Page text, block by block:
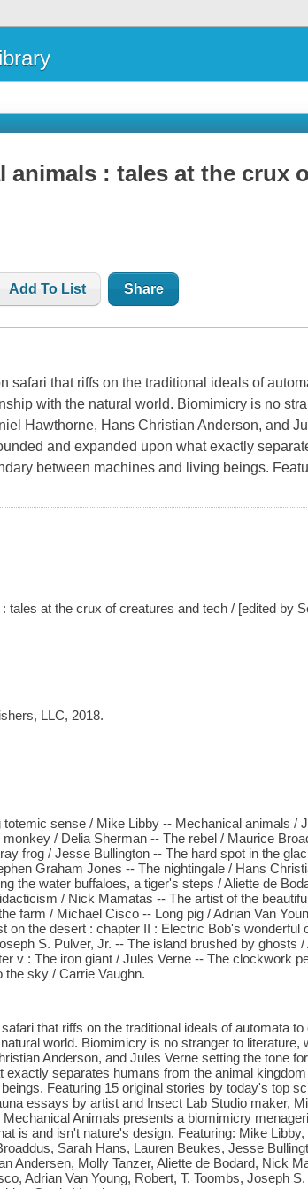
animals : tales at the crux
Add To List Share
safari that riffs on the traditional ideals of
with the natural world. Biomimicry is no
Hawthorne, Hans Christian Anderson, and
and expanded upon what exactly
between machines and living beings.
tales at the crux of creatures and tech / [edited by
LLC, 2018.
totemic sense / Mike Libby -- Mechanical animals /
/ Delia Sherman -- The rebel / Maurice
frog / Jesse Bullington -- The hard spot in the
Graham Jones -- The nightingale / Hans
the water buffaloes, a tiger's steps / Aliette de
/ Nick Mamatas -- The artist of the
farm / Michael Cisco -- Long pig / Adrian Van
on the desert : chapter II : Electric Bob's wonderful
S. Pulver, Jr. -- The island brushed by ghosts
v : The iron giant / Jules Verne -- The clockwork
the sky / Carrie Vaughn.
that riffs on the traditional ideals of automata
world. Biomimicry is no stranger to literature,
Anderson, and Jules Verne setting the tone
exactly separates humans from the animal
Featuring 15 original stories by today's top
essays by artist and Insect Lab Studio maker,
Animals presents a biomimicry
is and isn't nature's design. Featuring: Mike
Sarah Hans, Lauren Beukes, Jesse
Andersen, Molly Tanzer, Aliette de Bodard, Nick
Adrian Van Young, Robert, T. Toombs, Joseph